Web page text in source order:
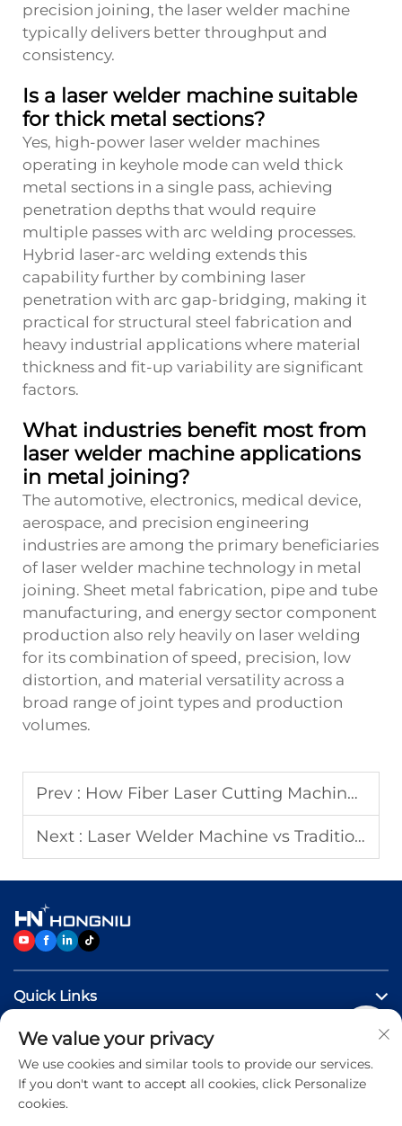
precision joining, the laser welder machine
typically delivers better throughput and
consistency.
Is a laser welder machine suitable
for thick metal sections?
Yes, high-power laser welder machines
operating in keyhole mode can weld thick
metal sections in a single pass, achieving
penetration depths that would require
multiple passes with arc welding processes.
Hybrid laser-arc welding extends this
capability further by combining laser
penetration with arc gap-bridging, making it
practical for structural steel fabrication and
heavy industrial applications where material
thickness and fit-up variability are significant
factors.
What industries benefit most from
laser welder machine applications
in metal joining?
The automotive, electronics, medical device,
aerospace, and precision engineering
industries are among the primary beneficiaries
of laser welder machine technology in metal
joining. Sheet metal fabrication, pipe and tube
manufacturing, and energy sector component
production also rely heavily on laser welding
for its combination of speed, precision, low
distortion, and material versatility across a
broad range of joint types and production
volumes.
Prev : How Fiber Laser Cutting Machines Reduce Production Costs?
Next : Laser Welder Machine vs Traditional Welding Methods
Quick Links
Products
Contact Us
We value your privacy
We use cookies and similar tools to provide our services.
If you don't want to accept all cookies, click Personalize
cookies.